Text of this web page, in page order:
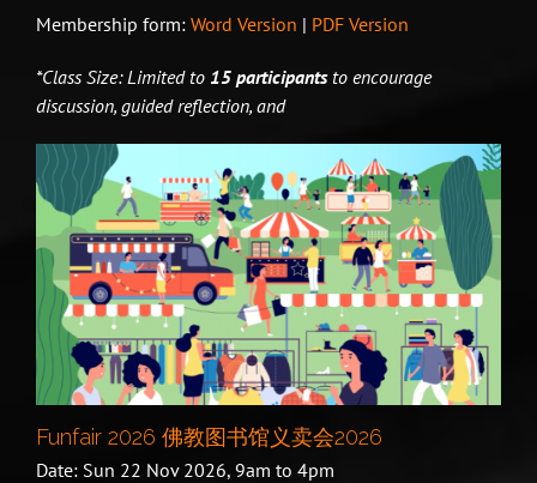
Membership form: Word Version | PDF Version
*Class Size: Limited to 15 participantsto encourage
discussion, guided reflection, and
Funfair 2026 佛教图书馆义卖会2026
Date: Sun 22 Nov 2026, 9am to 4pm